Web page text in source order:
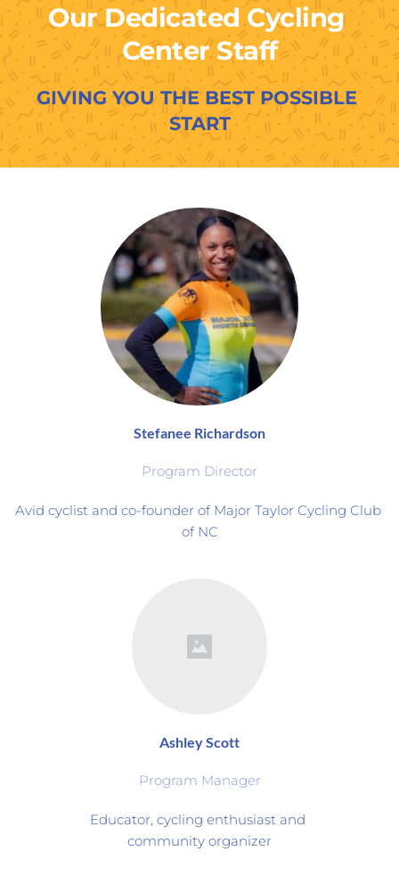
Our Dedicated Cycling
Center Staff
GIVING YOU THE BEST POSSIBLE
START
Stefanee Richardson
Program Director
Avid cyclist and co-founder of Major Taylor Cycling Club
of NC
Ashley Scott
Program Manager
Educator, cycling enthusiast and
community organizer